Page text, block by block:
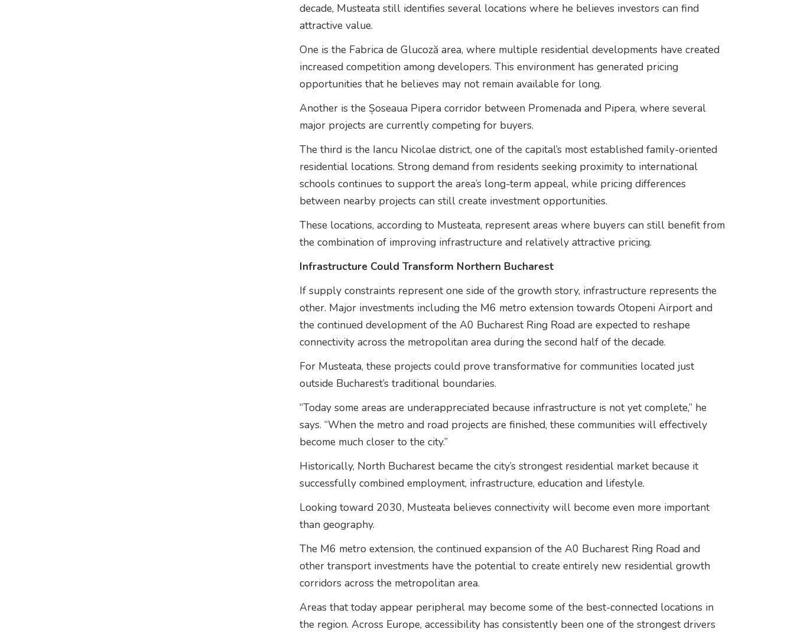
decade, Musteata still identifies several locations where he believes investors can find
attractive value.
One is the Fabrica de Glucoză area, where multiple residential developments have created
increased competition among developers. This environment has generated pricing
opportunities that he believes may not remain available for long.
Another is the Șoseaua Pipera corridor between Promenada and Pipera, where several
major projects are currently competing for buyers.
The third is the Iancu Nicolae district, one of the capital’s most established family-oriented
residential locations. Strong demand from residents seeking proximity to international
schools continues to support the area’s long-term appeal, while pricing differences
between nearby projects can still create investment opportunities.
These locations, according to Musteata, represent areas where buyers can still benefit from
the combination of improving infrastructure and relatively attractive pricing.
Infrastructure Could Transform Northern Bucharest
If supply constraints represent one side of the growth story, infrastructure represents the
other. Major investments including the M6 metro extension towards Otopeni Airport and
the continued development of the A0 Bucharest Ring Road are expected to reshape
connectivity across the metropolitan area during the second half of the decade.
For Musteata, these projects could prove transformative for communities located just
outside Bucharest’s traditional boundaries.
“Today some areas are underappreciated because infrastructure is not yet complete,” he
says. “When the metro and road projects are finished, these communities will effectively
become much closer to the city.”
Historically, North Bucharest became the city’s strongest residential market because it
successfully combined employment, infrastructure, education and lifestyle.
Looking toward 2030, Musteata believes connectivity will become even more important
than geography.
The M6 metro extension, the continued expansion of the A0 Bucharest Ring Road and
other transport investments have the potential to create entirely new residential growth
corridors across the metropolitan area.
Areas that today appear peripheral may become some of the best-connected locations in
the region. Across Europe, accessibility has consistently been one of the strongest drivers